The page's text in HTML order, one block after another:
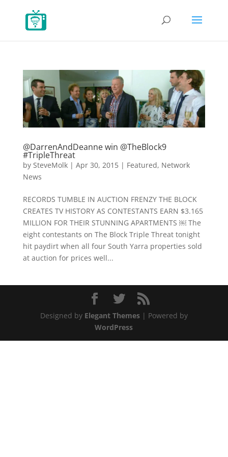
@DarrenAndDeanne win @TheBlock9
#TripleThreat
by SteveMolk| Apr 30, 2015| Featured, Network
News
RECORDS TUMBLE IN AUCTION FRENZY THE BLOCK
CREATES TV HISTORY AS CONTESTANTS EARN $3.165
MILLION FOR THEIR STUNNING APARTMENTS ￼ The
eight contestants on The Block Triple Threat tonight
hit paydirt when all four South Yarra properties sold
at auction for prices well...
Designed by Elegant Themes| Powered by
WordPress